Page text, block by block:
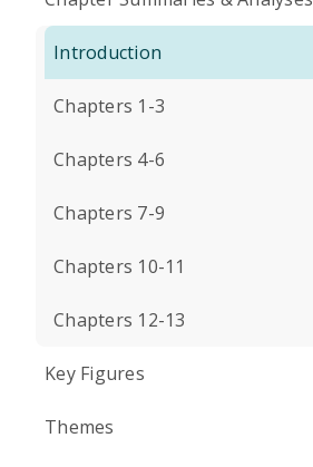
Introduction
Chapters 1-3
Chapters 4-6
Chapters 7-9
Chapters 10-11
Chapters 12-13
Key Figures
Themes